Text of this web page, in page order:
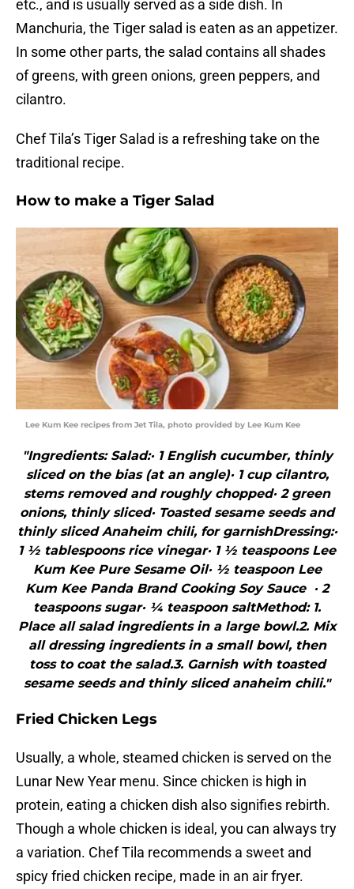
etc., and is usually served as a side dish. In
Manchuria, the Tiger salad is eaten as an appetizer.
In some other parts, the salad contains all shades
of greens, with green onions, green peppers, and
cilantro.
Chef Tila’s Tiger Salad is a refreshing take on the
traditional recipe.
How to make a Tiger Salad
Lee Kum Kee recipes from Jet Tila, photo provided by Lee Kum Kee
"Ingredients: Salad:· 1 English cucumber, thinly
sliced on the bias (at an angle)· 1 cup cilantro,
stems removed and roughly chopped· 2 green
onions, thinly sliced· Toasted sesame seeds and
thinly sliced Anaheim chili, for garnishDressing:·
1 ½ tablespoons rice vinegar· 1 ½ teaspoons Lee
Kum Kee Pure Sesame Oil· ½ teaspoon Lee
Kum Kee Panda Brand Cooking Soy Sauce · 2
teaspoons sugar· ¼ teaspoon saltMethod: 1.
Place all salad ingredients in a large bowl.2. Mix
all dressing ingredients in a small bowl, then
toss to coat the salad.3. Garnish with toasted
sesame seeds and thinly sliced anaheim chili."
Fried Chicken Legs
Usually, a whole, steamed chicken is served on the
Lunar New Year menu. Since chicken is high in
protein, eating a chicken dish also signifies rebirth.
Though a whole chicken is ideal, you can always try
a variation. Chef Tila recommends a sweet and
spicy fried chicken recipe, made in an air fryer.